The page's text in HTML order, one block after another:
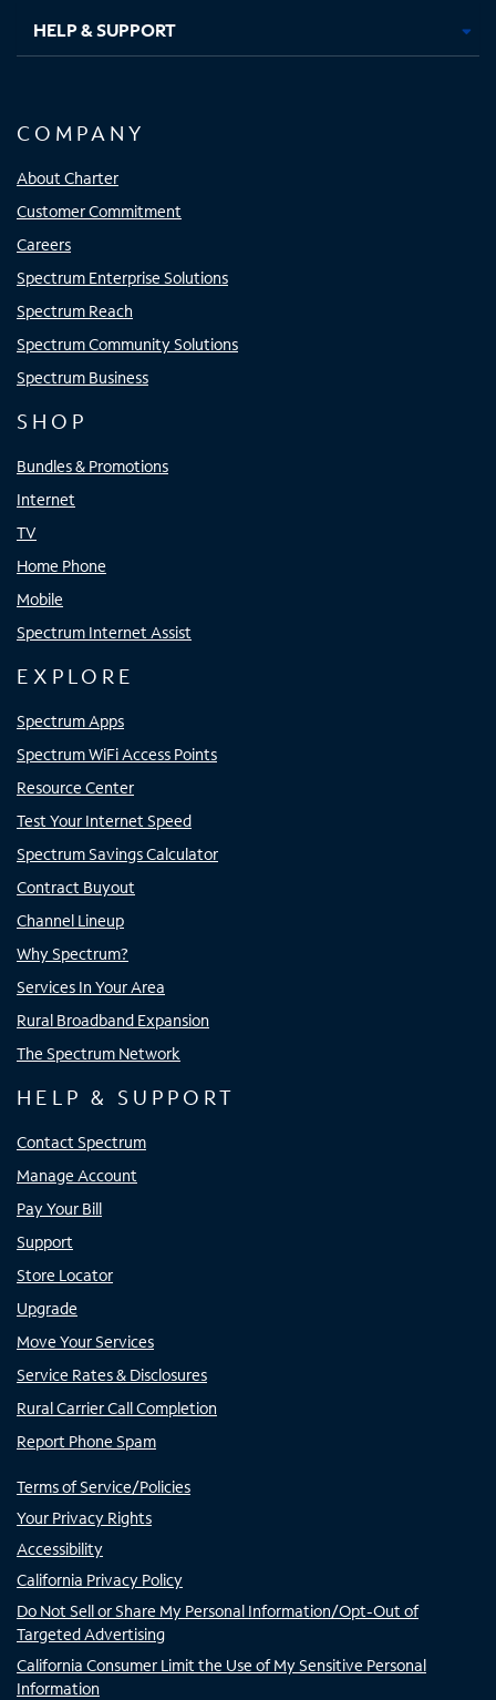
HELP & SUPPORT
COMPANY
About Charter
Customer Commitment
Careers
Spectrum Enterprise Solutions
Spectrum Reach
Spectrum Community Solutions
Spectrum Business
SHOP
Bundles & Promotions
Internet
TV
Home Phone
Mobile
Spectrum Internet Assist
EXPLORE
Spectrum Apps
Spectrum WiFi Access Points
Resource Center
Test Your Internet Speed
Spectrum Savings Calculator
Contract Buyout
Channel Lineup
Why Spectrum?
Services In Your Area
Rural Broadband Expansion
The Spectrum Network
HELP & SUPPORT
Contact Spectrum
Manage Account
Pay Your Bill
Support
Store Locator
Upgrade
Move Your Services
Service Rates & Disclosures
Rural Carrier Call Completion
Report Phone Spam
Terms of Service/Policies
Your Privacy Rights
Accessibility
California Privacy Policy
Do Not Sell or Share My Personal Information/Opt-Out of
Targeted Advertising
California Consumer Limit the Use of My Sensitive Personal
Information